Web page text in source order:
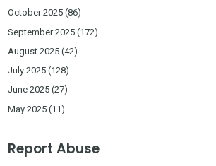
October 2025 (86)
September 2025 (172)
August 2025 (42)
July 2025 (128)
June 2025 (27)
May 2025 (11)
Report Abuse